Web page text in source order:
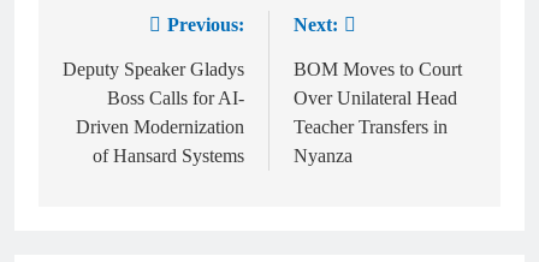
Previous:
Deputy Speaker Gladys
Boss Calls for AI-
Driven Modernization
of Hansard Systems
Next:
BOM Moves to Court
Over Unilateral Head
Teacher Transfers in
Nyanza